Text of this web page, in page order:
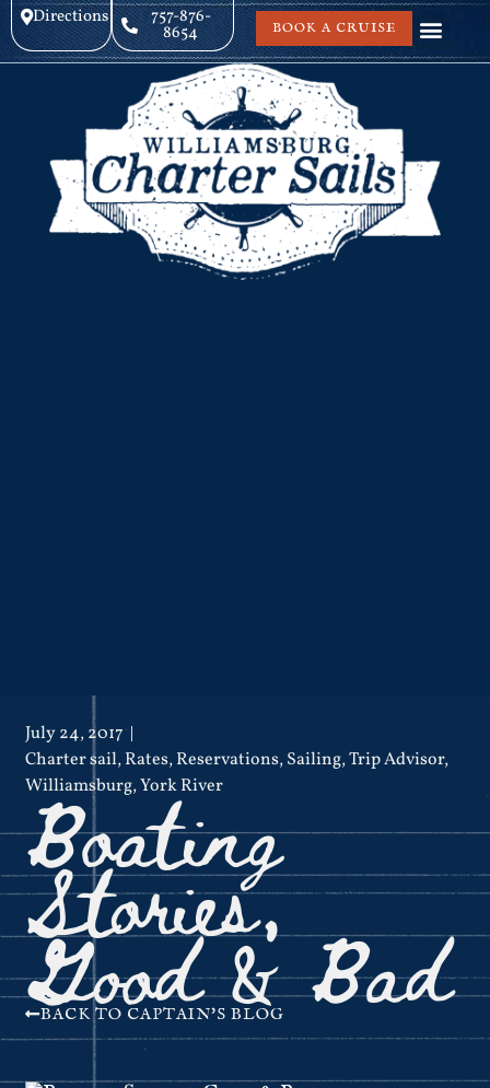
Directions 757-876-
8654 BOOK A CRUISE
July 24, 2017
Charter sail,Rates,Reservations,Sailing,Trip Advisor,
Williamsburg,York River
Boating
Stories,
Good & Bad
BACK TO CAPTAIN'S BLOG